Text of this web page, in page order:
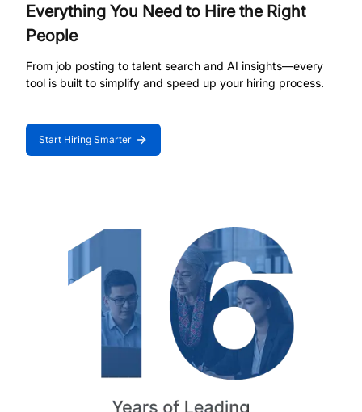
Everything You Need to Hire the Right
People
From job posting to talent search and AI insights—every
tool is built to simplify and speed up your hiring process.
Start Hiring Smarter